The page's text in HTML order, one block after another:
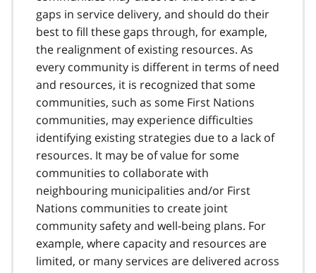
gaps in service delivery, and should do their
best to fill these gaps through, for example,
the realignment of existing resources. As
every community is different in terms of need
and resources, it is recognized that some
communities, such as some First Nations
communities, may experience difficulties
identifying existing strategies due to a lack of
resources. It may be of value for some
communities to collaborate with
neighbouring municipalities and/or First
Nations communities to create joint
community safety and well-being plans. For
example, where capacity and resources are
limited, or many services are delivered across